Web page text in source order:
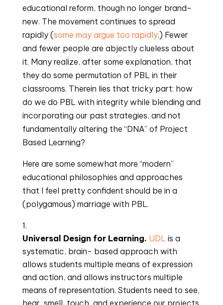
educational reform, though no longer brand-
new. The movement continues to spread
rapidly (some may argue too rapidly.) Fewer
and fewer people are abjectly clueless about
it. Many realize, after some explanation, that
they do some permutation of PBL in their
classrooms. Therein lies that tricky part: how
do we do PBL with integrity while blending and
incorporating our past strategies, and not
fundamentally altering the “DNA” of Project
Based Learning?
Here are some somewhat more “modern”
educational philosophies and approaches
that I feel pretty confident should be in a
(polygamous) marriage with PBL.
Universal Design for Learning. UDL is a
systematic, brain- based approach with
allows students multiple means of expression
and action, and allows instructors multiple
means of representation. Students need to see,
hear, smell, touch, and experience our projects.